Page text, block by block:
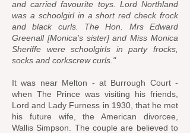
and carried favourite toys. Lord Northland
was a schoolgirl in a short red check frock
and black curls. The Hon. Mrs Edward
Greenall [Monica’s sister] and Miss Monica
Sheriffe were schoolgirls in party frocks,
socks and corkscrew curls."
It was near Melton - at Burrough Court -
when The Prince was visiting his friends,
Lord and Lady Furness in 1930, that he met
his future wife, the American divorcee,
Wallis Simpson. The couple are believed to